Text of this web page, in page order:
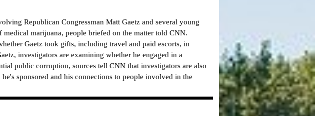
Republican Congressman Matt Gaetz and several young
marijuana, people briefed on the matter told CNN.
Gaetz took gifts, including travel and paid escorts, in
investigators are examining whether he engaged in a
public corruption, sources tell CNN that investigators are also
sponsored and his connections to people involved in the